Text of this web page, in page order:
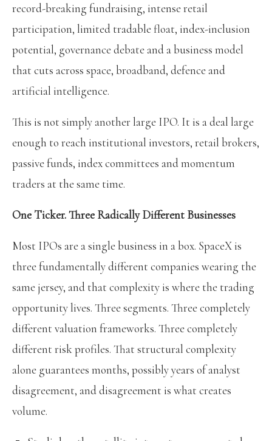
record-breaking fundraising, intense retail
participation, limited tradable float, index-inclusion
potential, governance debate and a business model
that cuts across space, broadband, defence and
artificial intelligence.
This is not simply another large IPO. It is a deal large
enough to reach institutional investors, retail brokers,
passive funds, index committees and momentum
traders at the same time.
One Ticker. Three Radically Different Businesses
Most IPOs are a single business in a box. SpaceX is
three fundamentally different companies wearing the
same jersey, and that complexity is where the trading
opportunity lives. Three segments. Three completely
different valuation frameworks. Three completely
different risk profiles. That structural complexity
alone guarantees months, possibly years of analyst
disagreement, and disagreement is what creates
volume.